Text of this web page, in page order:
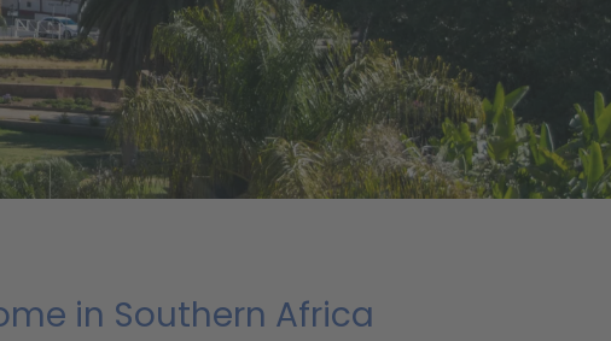
in Southern Africa